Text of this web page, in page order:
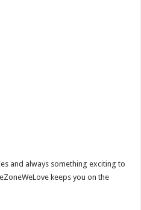
and always something exciting to
keeps you on the